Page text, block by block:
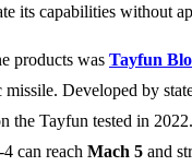
its capabilities without
products was Tayfun
Developed by
the Tayfun tested in
can reach Mach 5 and